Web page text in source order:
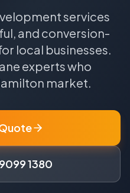
services
and conversion-
local businesses.
experts who
market.
1380